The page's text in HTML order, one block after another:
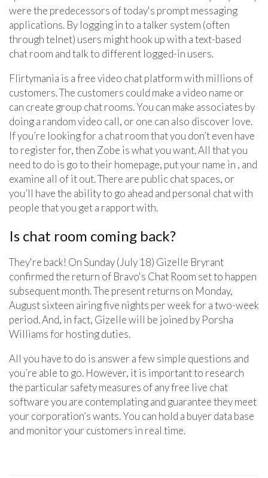
were the predecessors of today's prompt messaging
applications. By logging in to a talker system (often
through telnet) users might hook up with a text-based
chat room and talk to different logged-in users.
Flirtymania is a free video chat platform with millions of
customers. The customers could make a video name or
can create group chat rooms. You can make associates by
doing a random video call, or one can also discover love.
If you’re looking for a chat room that you don’t even have
to register for, then Zobe is what you want. All that you
need to do is go to their homepage, put your name in , and
examine all of it out. There are public chat spaces, or
you’ll have the ability to go ahead and personal chat with
people that you get a rapport with.
Is chat room coming back?
They're back! On Sunday (July 18) Gizelle Bryrant
confirmed the return of Bravo's Chat Room set to happen
subsequent month. The present returns on Monday,
August sixteen airing five nights per week for a two-week
period. And, in fact, Gizelle will be joined by Porsha
Williams for hosting duties.
All you have to do is answer a few simple questions and
you’re able to go. However, it is important to research
the particular safety measures of any free live chat
software you are contemplating and guarantee they meet
your corporation’s wants. You can hold a buyer data base
and monitor your customers in real time.